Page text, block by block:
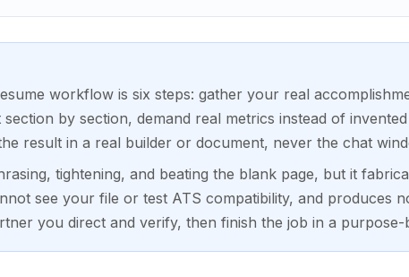
workflow is six steps: gather your real
by section, demand real metrics instead of
result in a real builder or document, never the chat
tightening, and beating the blank page, but it
see your file or test ATS compatibility, and produces
you direct and verify, then finish the job in a purpose-